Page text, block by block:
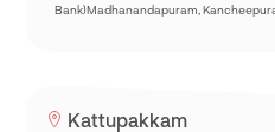
Bank)Madhanandapuram,
Kattupakkam